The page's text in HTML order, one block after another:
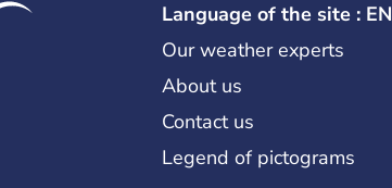
Language of the site : EN
Our weather experts
About us
Contact us
Legend of pictograms